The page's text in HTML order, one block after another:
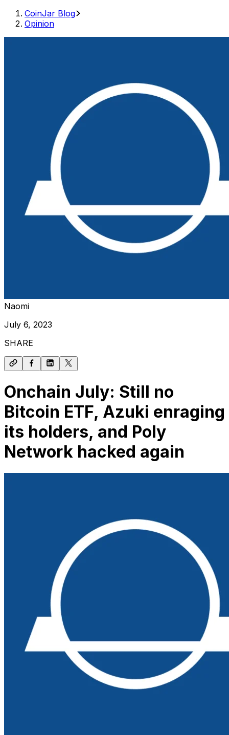
CoinJar Blog
Opinion
Naomi
July 6, 2023
SHARE
Onchain July: Still no
Bitcoin ETF, Azuki enraging
its holders, and Poly
Network hacked again